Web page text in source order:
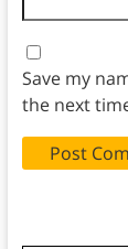
Save my
the next